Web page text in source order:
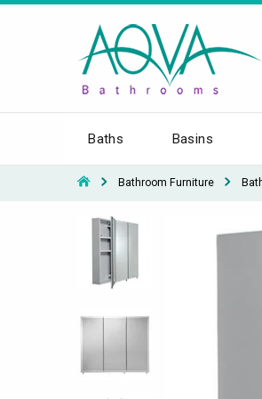
Baths Basins
Bathroom Furniture